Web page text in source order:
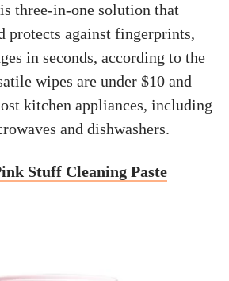
three-in-one solution that
protects against fingerprints,
in seconds, according to the
wipes are under $10 and
kitchen appliances, including
and dishwashers.
Stuff Cleaning Paste